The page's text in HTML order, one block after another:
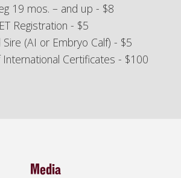
19 mos. – and up - $8
Registration - $5
(AI or Embryo Calf) - $5
International Certificates - $100
Media